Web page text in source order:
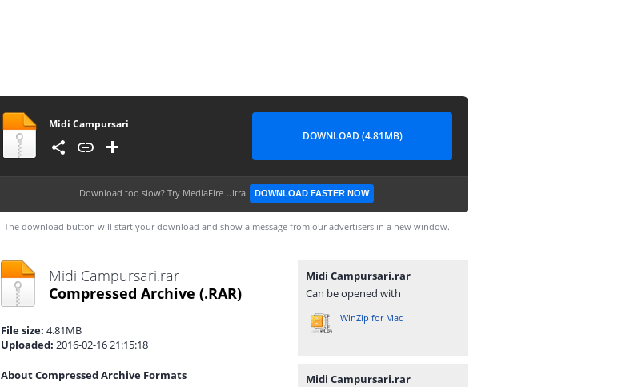
Midi Campursari
DOWNLOAD (4.81MB)
Download too slow? Try MediaFire Ultra DOWNLOAD FASTER NOW
The download button will start your download and show a message from our advertisers in a new window.
Midi Campursari.rar
Compressed Archive (.RAR)
File size: 4.81MB
Uploaded: 2016-02-16 21:15:18
About Compressed Archive Formats
Midi Campursari.rar
Can be opened with
WinZip for Mac
Midi Campursari.rar